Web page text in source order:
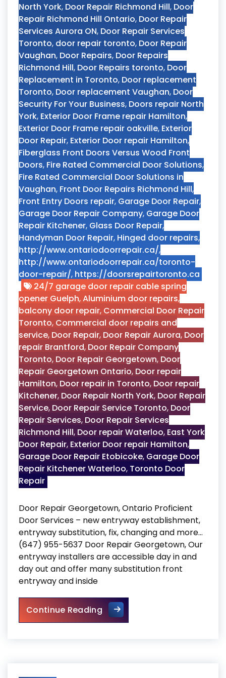
North York, Door Repair Richmond Hill, Door
Repair Richmond Hill Ontario, Door Repair
Services Aurora ON, Door Repair Services
Toronto, door repair toronto, Door Repair
Vaughan, Door Repairs, Door Repairs
Richmond Hill, Door Repairs toronto, Door
Replacement in Toronto, Door replacement
Toronto, Door replacement Vaughan, Door
Security For Your Business, Doors repair North
York, Exterior Door Frame repair Hamilton,
Exterior Door Frame repair oakville, Exterior
Door Repair, Exterior Door repair Hamilton,
Fiberglass Front Doors Versus Wood Front
Doors, Fire Rated Commercial Door Solutions,
Fire Rated Commercial Door Solutions in
Vaughan, Front Door Repairs Richmond Hill,
Front Entry Doors repair, Garage Door Repair,
Garage Door Repair Company, Garage Door
Repair Kitchener, Glass Door Repair,
Handyman Door Repair, Hinged door repairs,
http://www.ontariodoorrepair.ca/,
http://www.ontariodoorrepair.ca/toronto-
door-repair/, https://doorsrepairtoronto.ca
24/7 garage door repair cable spring
opener Guelph,Aluminium door repairs,
balcony door repair, Commercial Door Repair
Toronto, Commercial door repairs and
service, Door Repair, Door Repair Aurora, Door
repair Brantford, Door Repair Company
Toronto, Door Repair Georgetown, Door
Repair Georgetown Ontario, Door repair
Hamilton, Door repair in Toronto, Door repair
Kitchener, Door Repair North York, Door Repair
Service, Door Repair Service Toronto, Door
Repair Services, Door Repair Services
Richmond Hill, Door repair Waterloo, East York
Door Repair, Exterior Door repair Hamilton,
Garage Door Repair Etobicoke, Garage Door
Repair Kitchener Waterloo, Toronto Door
Repair
Door Repair Georgetown, Ontario Proficient
Door Services – new entryway establishment,
entryway substitution, fix, changing and more…
(647) 955-5637 Door Repair Georgetown, Our
entryway installers are accessible day in and
day out and offer many substitution front
entryway and inside
Continue ReadingDoor Repair Georgetown